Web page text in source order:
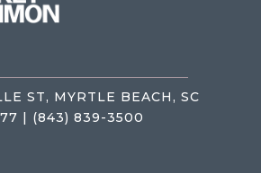
ST, MYRTLE BEACH, SC
| (843) 839-3500